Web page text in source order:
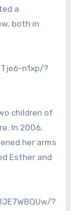
a
both in
n1xp/?
children of
In 2006,
her arms
Esther and
?